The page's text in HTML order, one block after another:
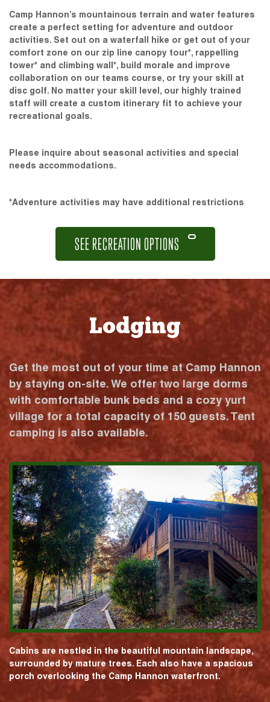
Camp Hannon’s mountainous terrain and water features
create a perfect setting for adventure and outdoor
activities. Set out on a waterfall hike or get out of your
comfort zone on our zip line canopy tour*, rappelling
tower* and climbing wall*, build morale and improve
collaboration on our teams course, or try your skill at
disc golf. No matter your skill level, our highly trained
staff will create a custom itinerary fit to achieve your
recreational goals.
Please inquire about seasonal activities and special
needs accommodations.
*Adventure activities may have additional restrictions
SEE RECREATION OPTIONS
Lodging
Get the most out of your time at Camp Hannon
by staying on-site. We offer two large dorms
with comfortable bunk beds and a cozy yurt
village for a total capacity of 150 guests. Tent
camping is also available.
Cabins are nestled in the beautiful mountain landscape,
surrounded by mature trees. Each also have a spacious
porch overlooking the Camp Hannon waterfront.